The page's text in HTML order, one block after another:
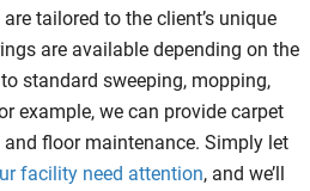
tailored to the client’s unique
are available depending on the
standard sweeping, mopping,
example, we can provide carpet
floor maintenance. Simply let
facility need attention, and we’ll